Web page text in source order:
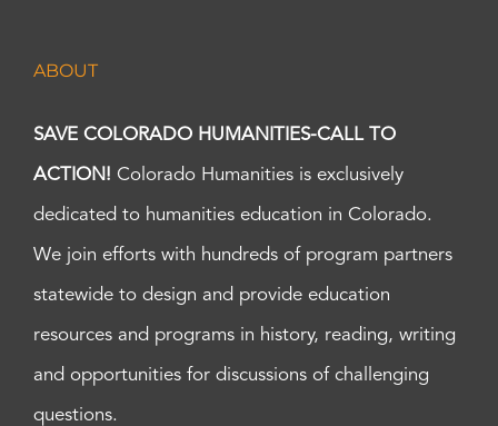
ABOUT
SAVE COLORADO HUMANITIES-CALL TO
ACTION! Colorado Humanities is exclusively
dedicated to humanities education in Colorado.
We join efforts with hundreds of program partners
statewide to design and provide education
resources and programs in history, reading, writing
and opportunities for discussions of challenging
questions.